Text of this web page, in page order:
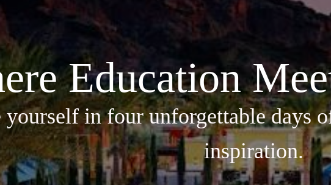
Education
yourself in four unforgettable days
inspiration.